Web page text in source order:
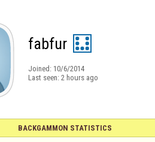
fabfur
Joined: 10/6/2014
Last seen: 2 hours ago
BACKGAMMON STATISTICS